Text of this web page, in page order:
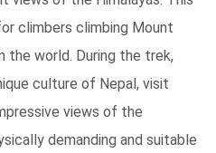
climbers climbing Mount
the world. During the trek,
culture of Nepal, visit
views of the
demanding and suitable